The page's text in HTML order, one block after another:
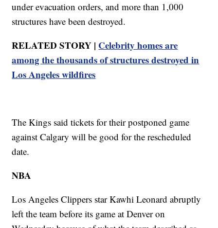
under evacuation orders, and more than 1,000
structures have been destroyed.
RELATED STORY | Celebrity homes are
among the thousands of structures destroyed in
Los Angeles wildfires
The Kings said tickets for their postponed game
against Calgary will be good for the rescheduled
date.
NBA
Los Angeles Clippers star Kawhi Leonard abruptly
left the team before its game at Denver on